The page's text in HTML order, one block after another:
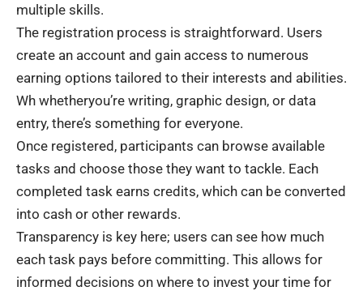
multiple skills.
The registration process is straightforward. Users
create an account and gain access to numerous
earning options tailored to their interests and abilities.
Wh whetheryou’re writing, graphic design, or data
entry, there’s something for everyone.
Once registered, participants can browse available
tasks and choose those they want to tackle. Each
completed task earns credits, which can be converted
into cash or other rewards.
Transparency is key here; users can see how much
each task pays before committing. This allows for
informed decisions on where to invest your time for